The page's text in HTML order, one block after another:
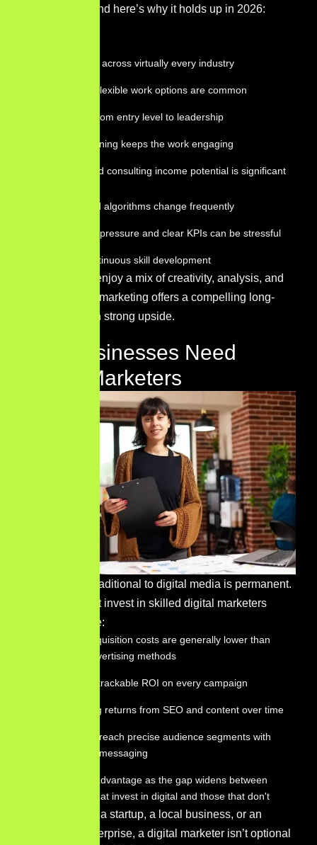
Absolutely — and here’s why it holds up in 2026:
High demand across virtually every industry
Remote and flexible work options are common
Clear paths from entry level to leadership
Constant learning keeps the work engaging
Freelance and consulting income potential is significant
Platforms and algorithms change frequently
Performance pressure and clear KPIs can be stressful
Requires continuous skill development
For those who enjoy a mix of creativity, analysis, and
strategy, digital marketing offers a compelling long-
term career with strong upside.
Why Businesses Need
Digital Marketers
The shift from traditional to digital media is permanent.
Businesses that invest in skilled digital marketers
consistently see:
Customer acquisition costs are generally lower than
traditional advertising methods
Measurable, trackable ROI on every campaign
Compounding returns from SEO and content over time
The ability to reach precise audience segments with
personalized messaging
Competitive advantage as the gap widens between
businesses that invest in digital and those that don't
Whether you’re a startup, a local business, or an
established enterprise, a digital marketer isn’t optional